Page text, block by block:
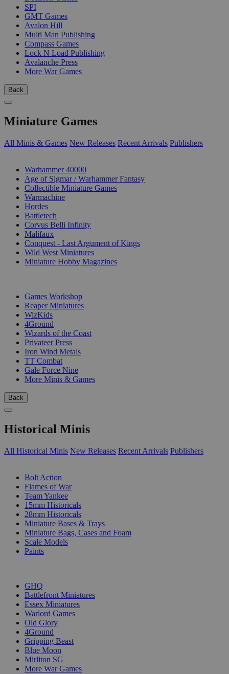
SPI
GMT Games
Avalon Hill
Multi Man Publishing
Compass Games
Lock N Load Publishing
Avalanche Press
More War Games
Back
Miniature Games
All Minis & Games New Releases Recent Arrivals Publishers
Warhammer 40000
Age of Sigmar / Warhammer Fantasy
Collectible Miniature Games
Warmachine
Hordes
Battletech
Corvus Belli Infinity
Malifaux
Conquest - Last Argument of Kings
Wild West Miniatures
Miniature Hobby Magazines
Games Workshop
Reaper Miniatures
WizKids
4Ground
Wizards of the Coast
Privateer Press
Iron Wind Metals
TT Combat
Gale Force Nine
More Minis & Games
Back
Historical Minis
All Historical Minis New Releases Recent Arrivals Publishers
Bolt Action
Flames of War
Team Yankee
15mm Historicals
28mm Historicals
Miniature Bases & Trays
Miniature Bags, Cases and Foam
Scale Models
Paints
GHQ
Battlefront Miniatures
Essex Miniatures
Warlord Games
Old Glory
4Ground
Gripping Beast
Blue Moon
Mirliton SG
More War Games